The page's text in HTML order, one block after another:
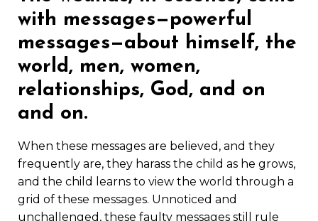
with messages—powerful
messages—about himself, the
world, men, women,
relationships, God, and on
and on.
When these messages are believed, and they
frequently are, they harass the child as he grows,
and the child learns to view the world through a
grid of these messages. Unnoticed and
unchallenged, these faulty messages still rule